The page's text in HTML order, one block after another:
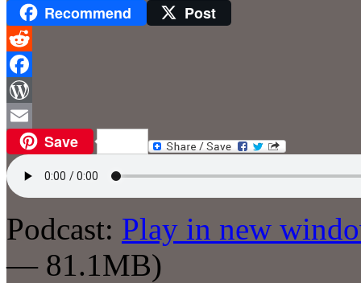
Recommend Post
Reddit
Facebook
WordPress
Email Save
Podcast: Play in new
— 81.1MB)